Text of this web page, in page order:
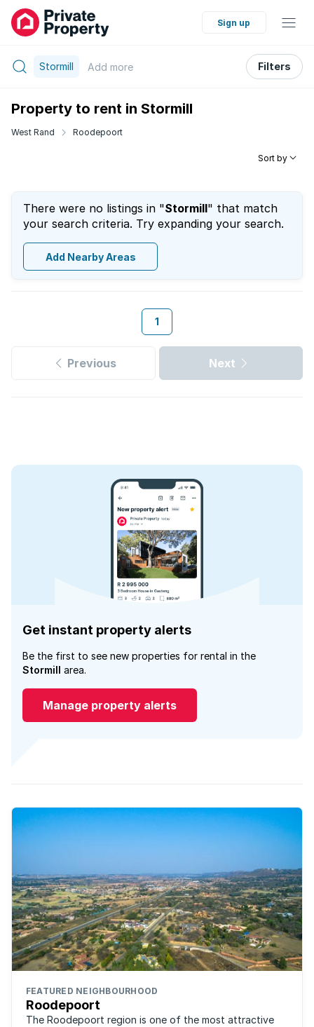
Sign up
Stormill Add more Filters
Property to rent in Stormill
West Rand Roodepoort
Sort by
There were no listings in "Stormill" that match
your search criteria. Try expanding your search.
Add Nearby Areas
1
Previous Next
Get instant property alerts
Be the first to see new properties for rental in the
Stormill area.
Manage property alerts
FEATURED NEIGHBOURHOOD
Roodepoort
The Roodepoort region is one of the most attractive